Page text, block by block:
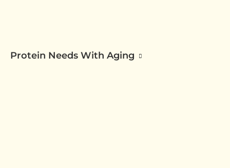
Protein Needs With Aging